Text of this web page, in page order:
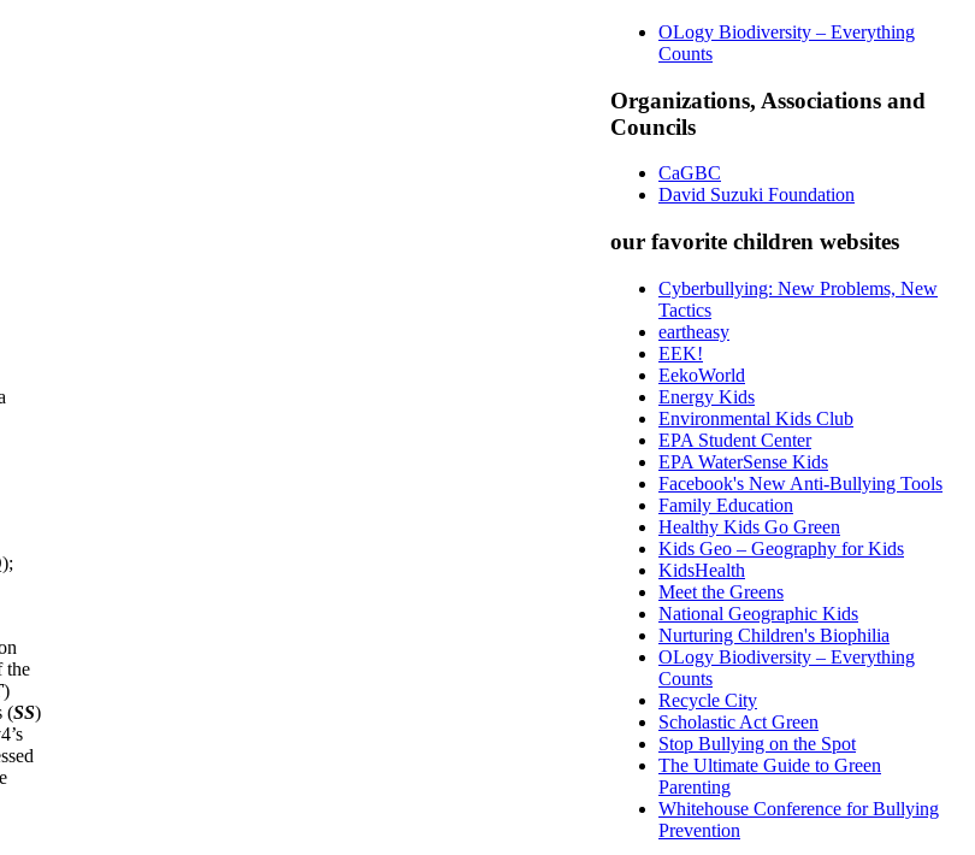
the
)
(SS)
OLogy Biodiversity – Everything
Counts
Organizations, Associations and
Councils
CaGBC
David Suzuki Foundation
our favorite children websites
Cyberbullying: New Problems, New
Tactics
eartheasy
EEK!
EekoWorld
Energy Kids
Environmental Kids Club
EPA Student Center
EPA WaterSense Kids
Facebook's New Anti-Bullying Tools
Family Education
Healthy Kids Go Green
Kids Geo – Geography for Kids
KidsHealth
Meet the Greens
National Geographic Kids
Nurturing Children's Biophilia
OLogy Biodiversity – Everything
Counts
Recycle City
Scholastic Act Green
Stop Bullying on the Spot
The Ultimate Guide to Green
Parenting
Whitehouse Conference for Bullying
Prevention